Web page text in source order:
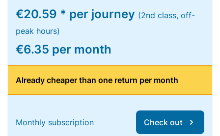
€20.59 * per journey (2nd class, off-
peak hours)
€6.35 per month
Already cheaper than one return per month
Monthly subscription Check out